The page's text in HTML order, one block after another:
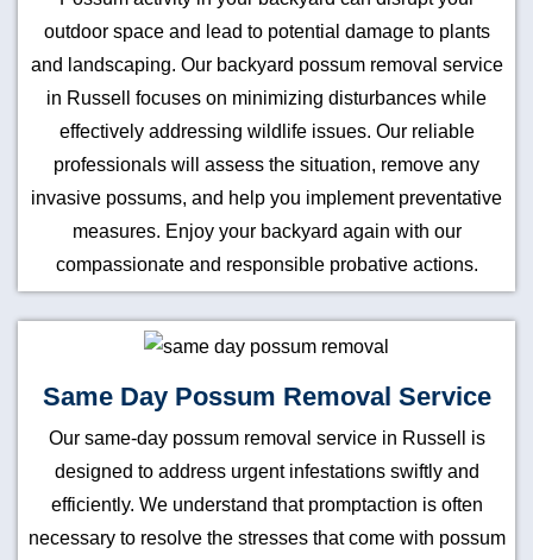
outdoor space and lead to potential damage to plants
and landscaping. Our backyard possum removal service
in Russell focuses on minimizing disturbances while
effectively addressing wildlife issues. Our reliable
professionals will assess the situation, remove any
invasive possums, and help you implement preventative
measures. Enjoy your backyard again with our
compassionate and responsible probative actions.
Same Day Possum Removal Service
Our same-day possum removal service in Russell is
designed to address urgent infestations swiftly and
efficiently. We understand that promptaction is often
necessary to resolve the stresses that come with possum